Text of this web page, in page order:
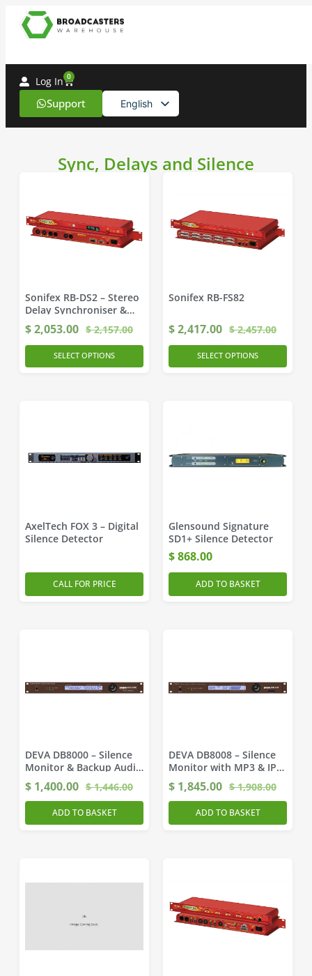
Support English
Spanish
Log In 0
Sync, Delays and Silence
Sonifex RB-DS2 – Stereo
Delay Synchroniser &
Time-Zone Delay
$2,053.00 $2,157.00
SELECT OPTIONS
Sonifex RB-FS82
$2,417.00 $2,457.00
SELECT OPTIONS
AxelTech FOX 3 – Digital
Silence Detector
CALL FOR PRICE
Glensound Signature
SD1+ Silence Detector
$868.00
ADD TO BASKET
DEVA DB8000 – Silence
Monitor & Backup Audio
Player
$ 1,400.00 $1,446.00
ADD TO BASKET
DEVA DB8008 – Silence
Monitor with MP3 & IP
Backup
$ 1,845.00 $1,908.00
ADD TO BASKET